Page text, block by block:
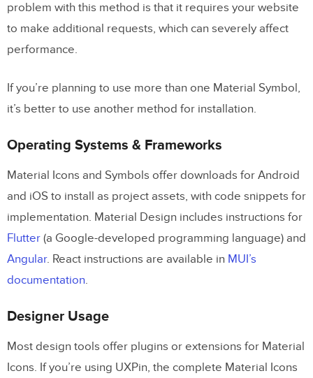
problem with this method is that it requires your website
to make additional requests, which can severely affect
performance.
If you’re planning to use more than one Material Symbol,
it’s better to use another method for installation.
Operating Systems & Frameworks
Material Icons and Symbols offer downloads for Android
and iOS to install as project assets, with code snippets for
implementation. Material Design includes instructions for
Flutter (a Google-developed programming language) and
Angular. React instructions are available in MUI’s
documentation.
Designer Usage
Most design tools offer plugins or extensions for Material
Icons. If you’re using UXPin, the complete Material Icons